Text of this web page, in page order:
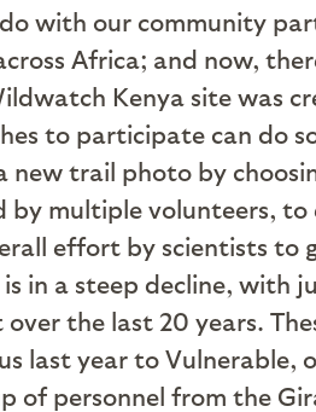
with our community
Africa; and now,
Kenya site was
to participate can do
trail photo by
by multiple volunteers,
effort by scientists to
in a steep decline,
the last 20 years.
last year to Vulnerable,
of personnel from the